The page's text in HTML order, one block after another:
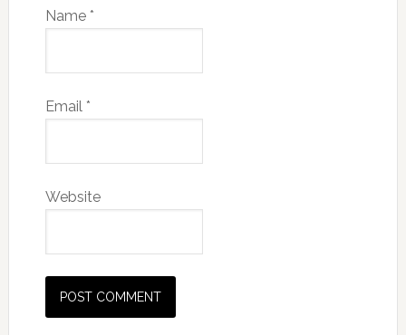
Name *
Email *
Website